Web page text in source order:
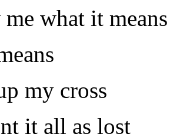
me what it means
my cross
it all as lost